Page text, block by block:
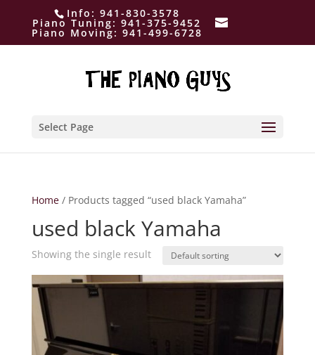
Info: 941-830-3578
Piano Tuning:941-375-9452
Piano Moving: 941-499-6728
Select Page
Home/ Products tagged “used black Yamaha”
used black Yamaha
Showing the single result